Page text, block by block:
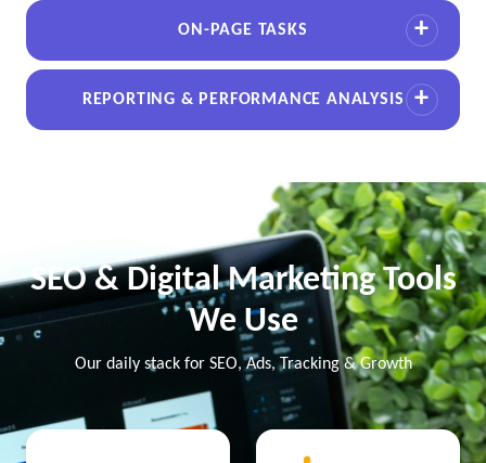
ON-PAGE TASKS
REPORTING & PERFORMANCE ANALYSIS
SEO & Digital Marketing Tools
We Use
Our daily stack for SEO, Ads, Tracking & Growth